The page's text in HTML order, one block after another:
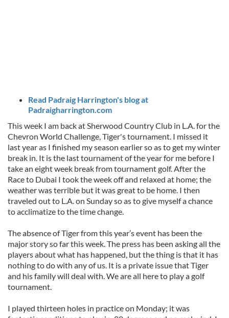
Read Padraig Harrington's blog at
Padraigharrington.com
This week I am back at Sherwood Country Club in L.A. for the
Chevron World Challenge, Tiger's tournament. I missed it
last year as I finished my season earlier so as to get my winter
break in. It is the last tournament of the year for me before I
take an eight week break from tournament golf. After the
Race to Dubai I took the week off and relaxed at home; the
weather was terrible but it was great to be home. I then
traveled out to L.A. on Sunday so as to give myself a chance
to acclimatize to the time change.
The absence of Tiger from this year’s event has been the
major story so far this week. The press has been asking all the
players about what has happened, but the thing is that it has
nothing to do with any of us. It is a private issue that Tiger
and his family will deal with. We are all here to play a golf
tournament.
I played thirteen holes in practice on Monday; it was